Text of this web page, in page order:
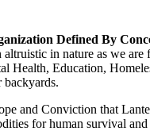
Defined By
in nature as we
Health, Education,
backyards.
and Conviction that
for human survival